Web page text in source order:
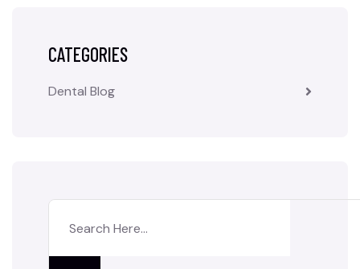
CATEGORIES
Dental Blog